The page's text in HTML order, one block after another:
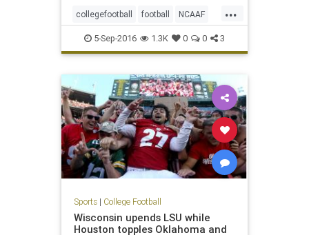
...
collegefootball football NCAAF
NotreDame sports Texas
5-Sep-2016 1.3K 0 0 3
Sports| College Football
Wisconsin upends LSU while
Houston topples Oklahoma and